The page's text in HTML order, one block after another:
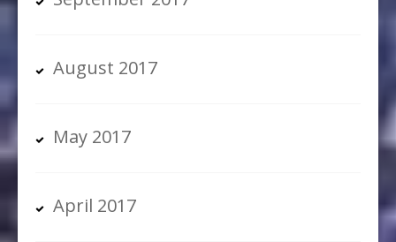
August 2017
May 2017
April 2017